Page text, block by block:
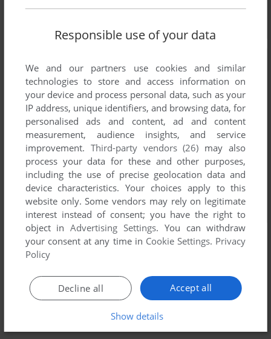
Responsible use of your data
We and our partners use cookies and similar
technologies to store and access information on
your device and process personal data, such as your
IP address, unique identifiers, and browsing data, for
personalised ads and content, ad and content
measurement, audience insights, and service
improvement. Third-party vendors (26) may also
process your data for these and other purposes,
including the use of precise geolocation data and
device characteristics. Your choices apply to this
website only. Some vendors may rely on legitimate
interest instead of consent; you have the right to
object inAdvertising Settings. You can withdraw
your consent at any time in Cookie Settings. Privacy
Policy
Accept all
Decline all
Show details